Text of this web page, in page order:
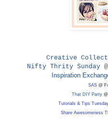
Creative
Nifty Thrity Sunday
Inspiration
SAS @
That DIY Party
Tutorials & Tips
Share Awesomeness